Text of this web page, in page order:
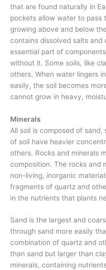
that are found naturally in
pockets allow water to pass
growing above and below
contains dissolved salts and
essential part of
without it. Some soils, like
others. When water lingers
easily, the soil becomes
cannot grow in heavy,
Minerals
All soil is composed of
of soil have heavier
others. Rocks and minerals
composition. The rocks and
non-living, inorganic
fragments of quartz and
in the nutrients that plants
Sand is the largest and
through sand more easily
combination of quartz and
than sand but larger than
minerals, containing